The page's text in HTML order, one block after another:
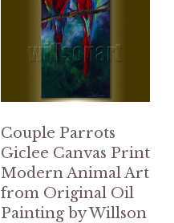
Couple Parrots
Giclee Canvas Print
Modern Animal Art
from Original Oil
Painting by Willson